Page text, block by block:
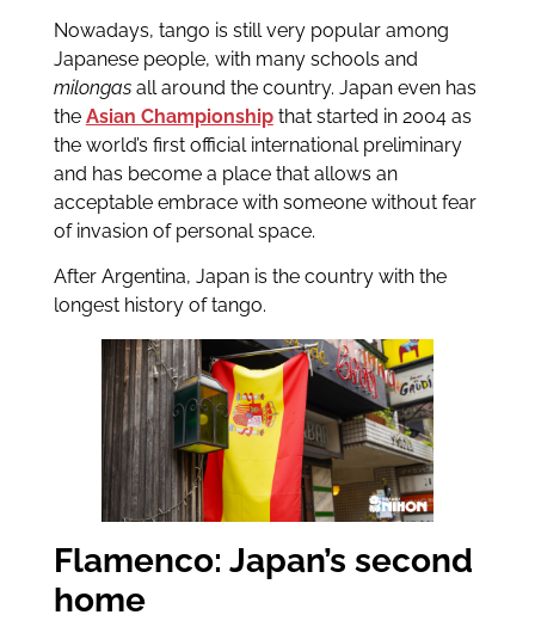
Nowadays, tango is still very popular among
Japanese people, with many schools and
milongasall around the country. Japan even has
the Asian Championshipthat started in 2004 as
the world’s first official international preliminary
and has become a place that allows an
acceptable embrace with someone without fear
of invasion of personal space.
After Argentina, Japan is the country with the
longest history of tango.
Flamenco: Japan’s second
home